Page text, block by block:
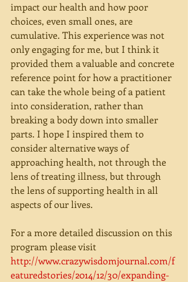
impact our health and how poor
choices, even small ones, are
cumulative. This experience was not
only engaging for me, but I think it
provided them a valuable and concrete
reference point for how a practitioner
can take the whole being of a patient
into consideration, rather than
breaking a body down into smaller
parts. I hope I inspired them to
consider alternative ways of
approaching health, not through the
lens of treating illness, but through
the lens of supporting health in all
aspects of our lives.
For a more detailed discussion on this
program please visit
http://www.crazywisdomjournal.com/f
eaturedstories/2014/12/30/expanding-